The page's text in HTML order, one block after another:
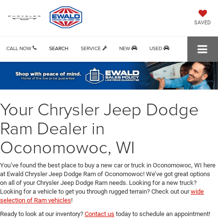
SAVED
CALL NOW SERVICE NEW USED
SEARCH
Your Chrysler Jeep Dodge
Ram Dealer in
Oconomowoc, WI
You’ve found the best place to buy a new car or truck in Oconomowoc, WI here
at Ewald Chrysler Jeep Dodge Ram of Oconomowoc! We’ve got great options
on all of your Chrysler Jeep Dodge Ram needs. Looking for a new truck?
Looking for a vehicle to get you through rugged terrain? Check out ourwide
selection of Ram vehicles!
Ready to look at our inventory? Contact us today to schedule an appointment!